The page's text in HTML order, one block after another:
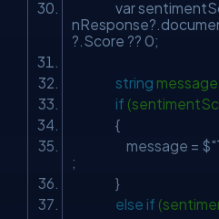
var
?.Score ?? 0;
string
if
{
message = $
;
}
else if